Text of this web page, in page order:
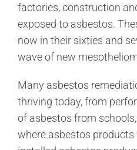
factories, construction
exposed to asbestos.
now in their sixties and
wave of new
Many asbestos
thriving today, from
of asbestos from
where asbestos products